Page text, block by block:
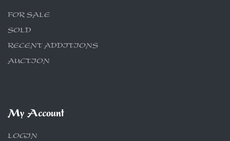
FOR SALE
SOLD
RECENT ADDITIONS
AUCTION
My Account
LOGIN